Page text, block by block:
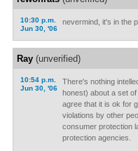
10:30 p.m.
Jun 30, '06
nevermind, it's in the
Ray(unverified)
10:54 p.m.
Jun 30, '06
There's nothing
honest) about a set of
agree that it is ok for
violations by other
consumer protection
protection agencies.